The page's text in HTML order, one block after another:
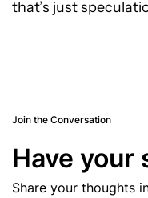
that’s just
Join the Conversation
Have your
Share your thoughts